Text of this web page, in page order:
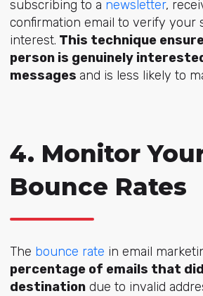
subscribing to a newsletter,
confirmation email to verify your
interest. This technique
person is genuinely
messages and is less likely to
4. Monitor
Bounce Rates
The bounce rate in email
percentage of emails that
destinationdue to invalid